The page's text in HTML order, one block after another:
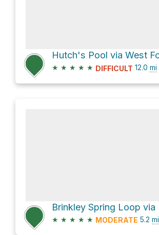
★ ★ ★ ★ ★ DIFFICULT 12.0 mi
★ ★ ★ ★ ★ MODERATE 5.2 mi